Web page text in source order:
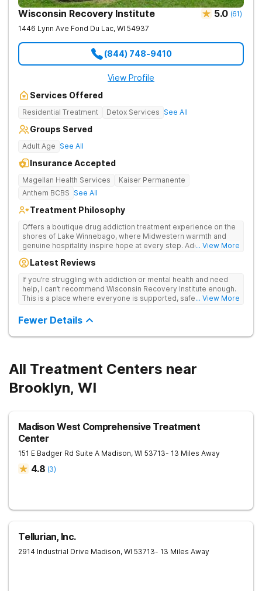
Wisconsin Recovery Institute 5.0 (61)
1446 Lynn Ave Fond Du Lac, WI 54937
(844) 748-9410
View Profile
Services Offered
Residential Treatment Detox Services See All
Groups Served
Adult Age See All
Insurance Accepted
Magellan Health Services
Kaiser Permanente
Anthem BCBS See All
Treatment Philosophy
Offers a boutique drug addiction treatment experience on the
shores of Lake Winnebago, where Midwestern warmth and
genuine hospitality inspire hope at every step. Addresses
and residential therapy to flexible outpatient support.
... View More
Latest Reviews
If you’re struggling with addiction or mental health and need
help, I can’t recommend Wisconsin Recovery Institute enough.
This is a place where everyone is supported, safe and you can
... View More
Fewer Details
All Treatment Centers near
Brooklyn, WI
Madison West Comprehensive Treatment
Center
151 E Badger Rd Suite A Madison, WI 53713- 13 Miles Away
4.8 (3)
Tellurian, Inc.
2914 Industrial Drive Madison, WI 53713- 13 Miles Away